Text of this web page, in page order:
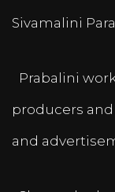
Sivamalini
Prabalini
producers
and